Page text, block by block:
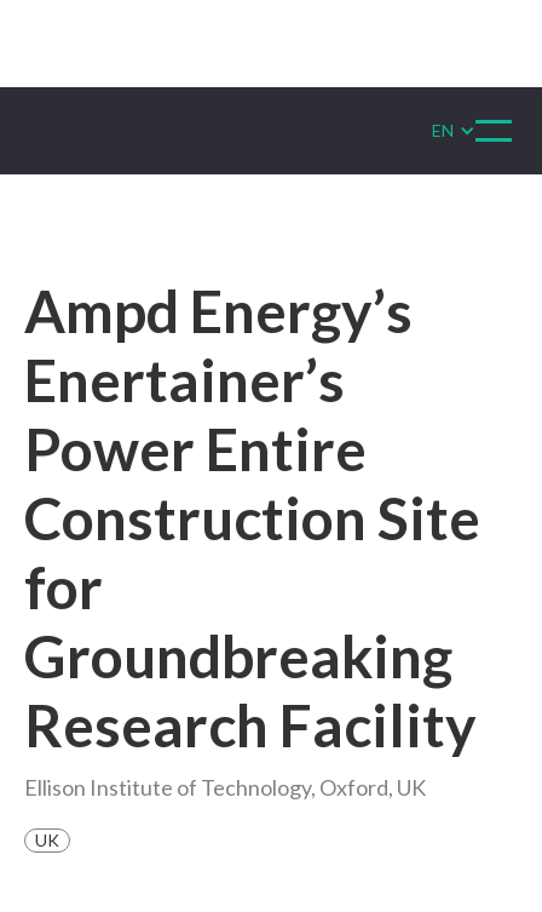
EN
Ampd Energy’s
Enertainer’s
Power Entire
Construction Site
for
Groundbreaking
Research Facility
Ellison Institute of Technology, Oxford, UK
UK